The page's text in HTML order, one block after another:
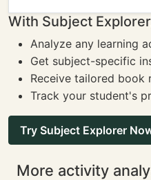
With Subject
Analyze any learning
Get subject-specific
Receive tailored book
Track your student's
Try Subject Explorer
More activity